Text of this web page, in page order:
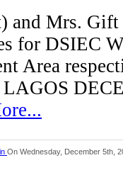
and Mrs.
for DSIEC
Area
On Wednesday, December 5th,